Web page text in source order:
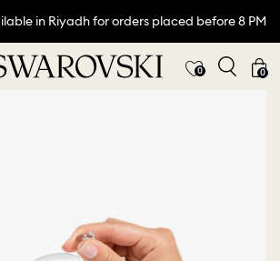
in Riyadh for orders placed before 8 PM
0 0